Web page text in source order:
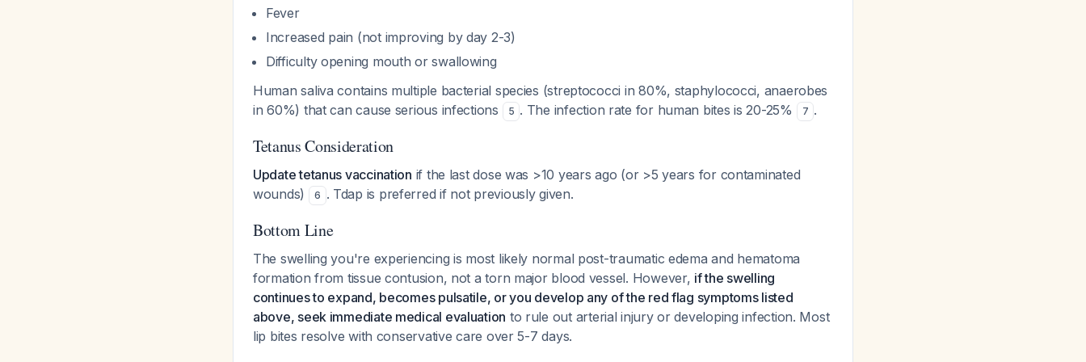
Fever
Increased pain (not improving by day 2-3)
Difficulty opening mouth or swallowing
Human saliva contains multiple bacterial species (streptococci in 80%, staphylococci, anaerobes
in 60%) that can cause serious infections
5 . The infection rate for human bites is 20-25% 7 .
Tetanus Consideration
Update tetanus vaccination if the last dose was >10 years ago (or >5 years for contaminated
wounds)
6 . Tdap is preferred if not previously given.
Bottom Line
The swelling you're experiencing is most likely normal post-traumatic edema and hematoma
formation from tissue contusion, not a torn major blood vessel. However, if the swelling
continues to expand, becomes pulsatile, or you develop any of the red flag symptoms listed
above, seek immediate medical evaluation to rule out arterial injury or developing infection. Most
lip bites resolve with conservative care over 5-7 days.